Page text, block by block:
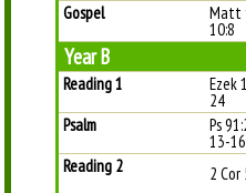
Gospel
Matt
10:8
Year B
Reading 1 Ezek
24
Psalm
Ps
13-
Reading 2
2 Cor